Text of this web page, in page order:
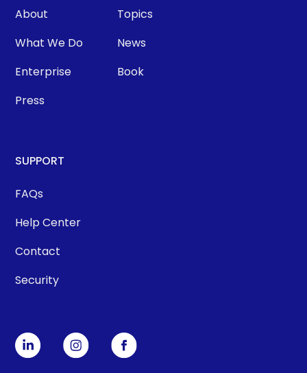
About
What We Do
Enterprise
Press
Topics
News
Book
SUPPORT
FAQs
Help Center
Contact
Security